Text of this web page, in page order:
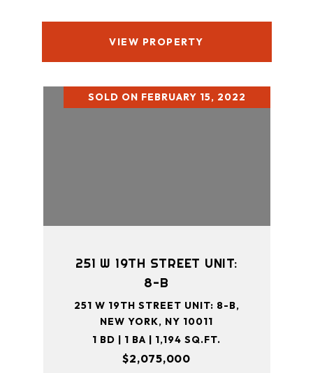
VIEW PROPERTY
SOLD ON FEBRUARY 15, 2022
251 W 19TH STREET UNIT:
8-B
251 W 19TH STREET UNIT: 8-B,
NEW YORK, NY 10011
1 BD | 1 BA | 1,194 SQ.FT.
$2,075,000